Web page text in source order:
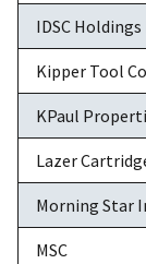
IDSC
Kipper Tool Co
KPaul
Lazer
Morning Star
MSC